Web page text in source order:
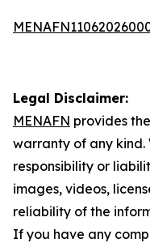
Legal Disclaimer:
MENAFN provides
warranty of any
responsibility or
images, videos,
reliability of the
If you have any